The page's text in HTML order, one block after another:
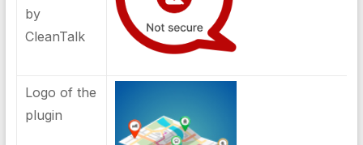
by
CleanTalk
Logo of the
plugin